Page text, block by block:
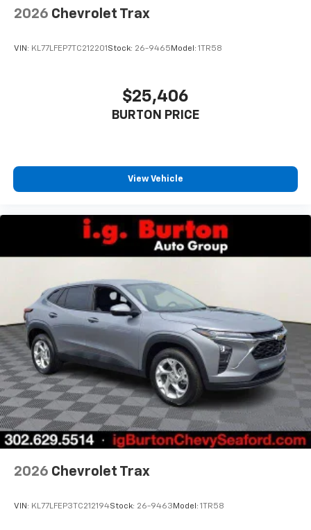
2026 Chevrolet Trax
VIN: KL77LFEP7TC212201 Stock: 26-9465 Model: 1TR58
$25,406
BURTON PRICE
View Vehicle
2026 Chevrolet Trax
VIN: KL77LFEP3TC212194Stock: 26-9463 Model: 1TR58